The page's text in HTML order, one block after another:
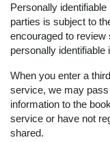
Personally
parties is subject to
encouraged to review
personally identifiable
When you enter a
service, we may
information to the
service or have not
shared.